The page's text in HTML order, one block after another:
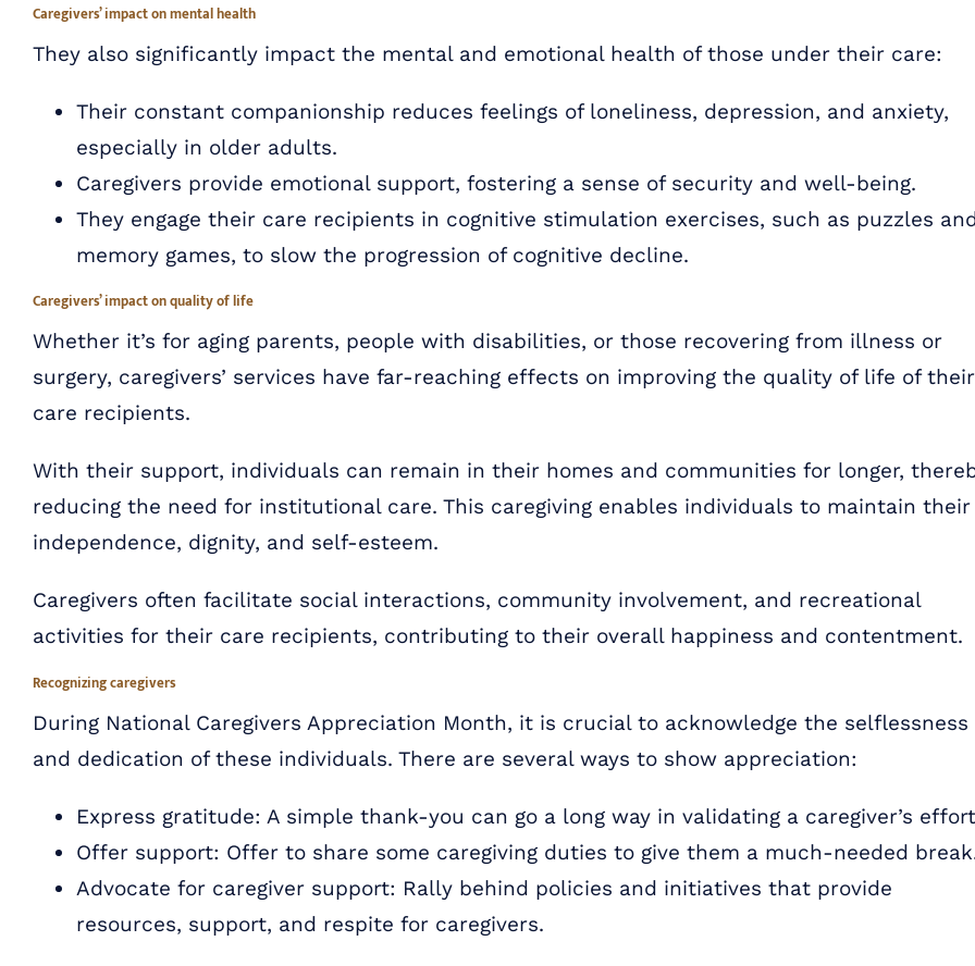
Caregivers’ impact on mental health
They also significantly impact the mental and emotional health of those under their care:
Their constant companionship reduces feelings of loneliness, depression, and anxiety,
especially in older adults.
Caregivers provide emotional support, fostering a sense of security and well-being.
They engage their care recipients in cognitive stimulation exercises, such as puzzles
memory games, to slow the progression of cognitive decline.
Caregivers’ impact on quality of life
Whether it’s for aging parents, people with disabilities, or those recovering from illness or
surgery, caregivers’ services have far-reaching effects on improving the quality of life of their
care recipients.
With their support, individuals can remain in their homes and communities for longer,
reducing the need for institutional care. This caregiving enables individuals to maintain their
independence, dignity, and self-esteem.
Caregivers often facilitate social interactions, community involvement, and recreational
activities for their care recipients, contributing to their overall happiness and contentment.
Recognizing caregivers
During National Caregivers Appreciation Month, it is crucial to acknowledge the selflessness
and dedication of these individuals. There are several ways to show appreciation:
Express gratitude: A simple thank-you can go a long way in validating a caregiver’s
Offer support: Offer to share some caregiving duties to give them a much-needed
Advocate for caregiver support: Rally behind policies and initiatives that provide
resources, support, and respite for caregivers.